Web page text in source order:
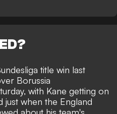
title win last
Borussia
with Kane getting on
just when the England